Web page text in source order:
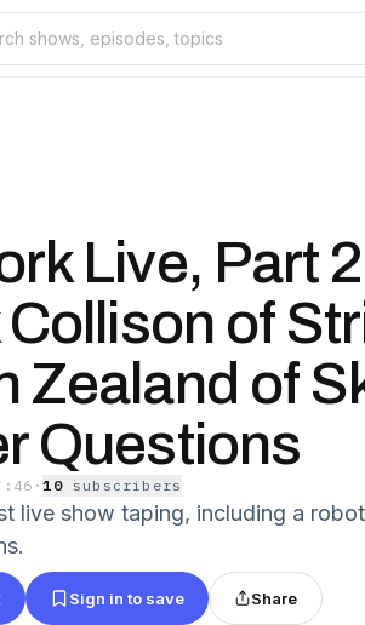
Live, Part
of
Zealand of
Questions
·10 subscribers
live show taping, including a
Sign in to save Share